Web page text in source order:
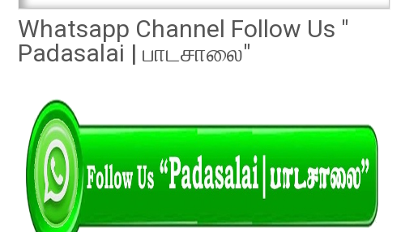
Whatsapp Channel Follow Us "
Padasalai | பாடசாலை"